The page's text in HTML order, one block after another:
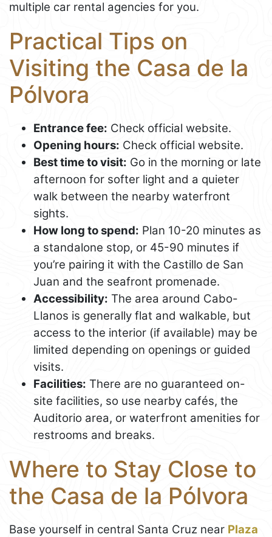
multiple car rental agencies for you.
Practical Tips on
Visiting the Casa de la
Pólvora
Entrance fee: Check official website.
Opening hours: Check official website.
Best time to visit: Go in the morning or late
afternoon for softer light and a quieter
walk between the nearby waterfront
sights.
How long to spend: Plan 10-20 minutes as
a standalone stop, or 45-90 minutes if
you’re pairing it with the Castillo de San
Juan and the seafront promenade.
Accessibility: The area around Cabo-
Llanos is generally flat and walkable, but
access to the interior (if available) may be
limited depending on openings or guided
visits.
Facilities: There are no guaranteed on-
site facilities, so use nearby cafés, the
Auditorio area, or waterfront amenities for
restrooms and breaks.
Where to Stay Close to
the Casa de la Pólvora
Base yourself in central Santa Cruz near Plaza